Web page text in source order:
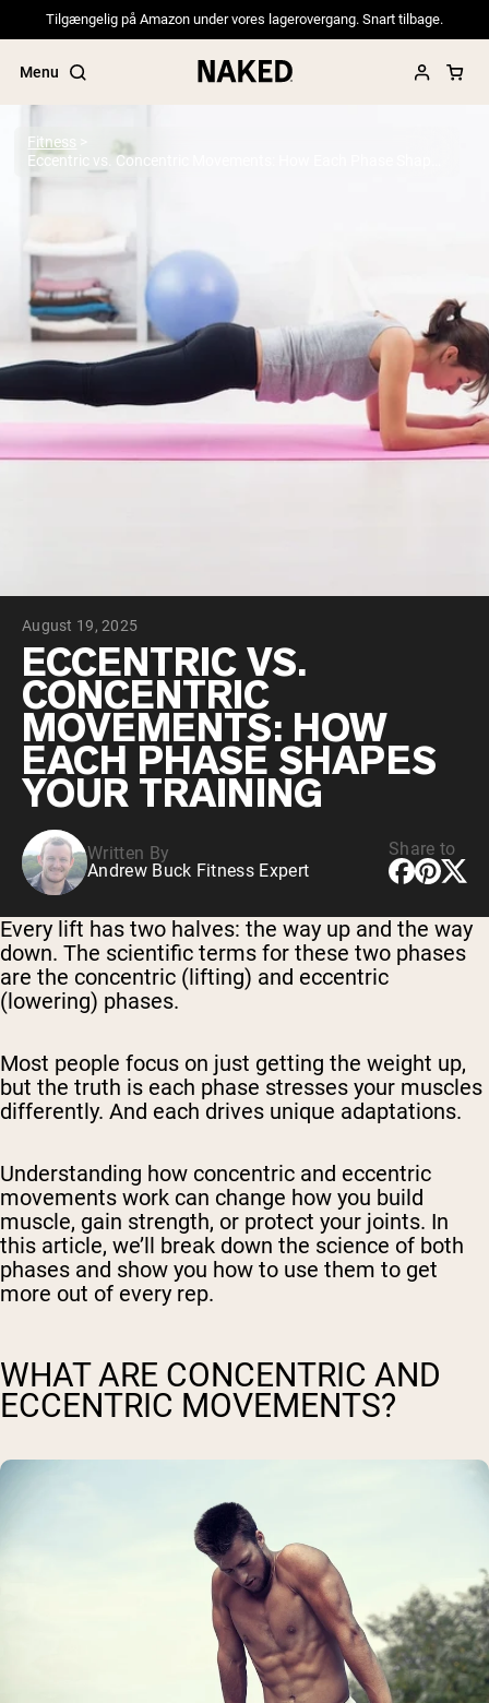
Tilgængelig på Amazon under vores lagerovergang. Snart tilbage.
Menu
”Protein Powder“
”Overnight Oats“
”Vegan protein“
”Collagen“
”Micellar Casein“
PROTEIN POWDERS Best Seller
Pea Protein
Grass Fed Whey Protein Powder
VEGAN PROTEIN
Pea Protein
Fitness
August 19, 2025
ECCENTRIC VS.
CONCENTRIC
MOVEMENTS: HOW
EACH PHASE SHAPES
YOUR TRAINING
Written By
Andrew Buck Fitness Expert
Share to
Every lift has two halves: the way up and the way
down. The scientific terms for these two phases
are the concentric (lifting) and eccentric
(lowering) phases.
Most people focus on just getting the weight up,
but the truth is each phase stresses your muscles
differently. And each drives unique adaptations.
Understanding how concentric and eccentric
movements work can change how you build
muscle, gain strength, or protect your joints. In
this article, we’ll break down the science of both
phases and show you how to use them to get
more out of every rep.
WHAT ARE CONCENTRIC AND
ECCENTRIC MOVEMENTS?